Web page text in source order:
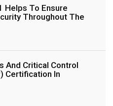
Helps To Ensure
Throughout The
And Critical Control
Certification In